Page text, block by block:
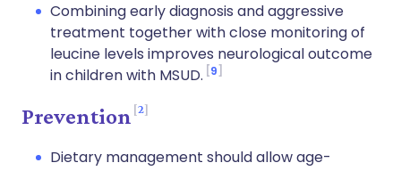
Combining early diagnosis and aggressive
treatment together with close monitoring of
leucine levels improves neurological outcome
in children with MSUD. 9
Prevention 2
Dietary management should allow age-